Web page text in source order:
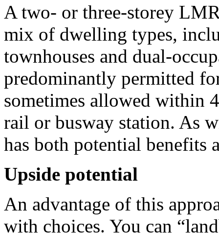
A two- or three-storey
mix of dwelling types,
townhouses and dual-
predominantly permitted
sometimes allowed within
rail or busway station. As
has both potential benefits
Upside potential
An advantage of this
with choices. You can